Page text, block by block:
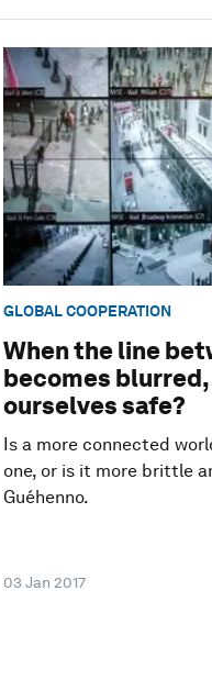
GLOBAL COOPERATION
When the line
becomes blurred,
ourselves safe?
Is a more connected
one, or is it more brittle
Guéhenno.
03 Jan 2017